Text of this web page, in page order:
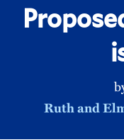
here:
Ruth and